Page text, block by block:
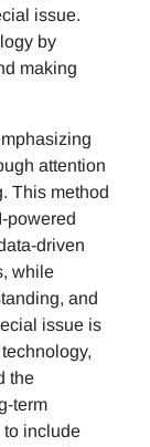
issue.
by
making
attention
This method
powered
driven
while
and
issue is
the
term
to include